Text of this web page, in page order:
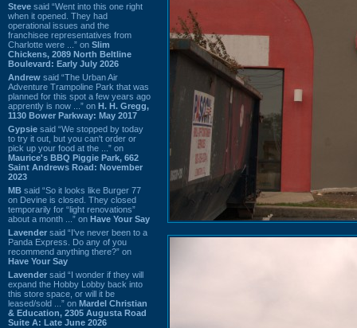
Steve said “Went into this one right
when it opened. They had
operational issues and the
franchisee representatives from
Charlotte were ...” on Slim
Chickens, 2089 North Beltline
Boulevard: Early July 2026
Andrew said “The Urban Air
Adventure Trampoline Park that was
planned for this spot a few years ago
apprently is now ...” on H. H. Gregg,
1130 Bower Parkway: May 2017
Gypsie said “We stopped by today
to try it out, but you can't order or
pick up your food at the ...” on
Maurice's BBQ Piggie Park, 662
Saint Andrews Road: November
2023
MB said “So it looks like Burger 77
on Devine is closed. They closed
temporarily for “light renovations”
about a month ...” on Have Your Say
Lavender said “I've never been to a
Panda Express. Do any of you
recommend anything there?” on
Have Your Say
Lavender said “I wonder if they will
expand the Hobby Lobby back into
this store space, or will it be
leased/sold ...” on Mardel Christian
& Education, 2305 Augusta Road
Suite A: Late June 2026